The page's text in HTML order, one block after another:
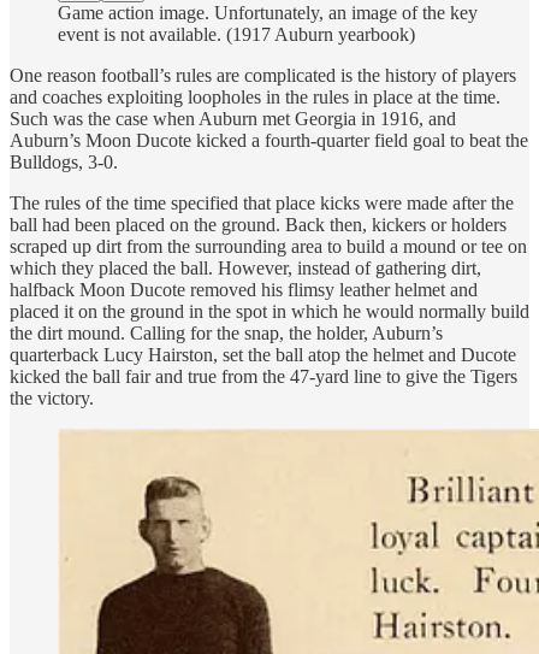
Game action image. Unfortunately, an image of the key
event is not available. (1917 Auburn yearbook)
One reason football’s rules are complicated is the history of players
and coaches exploiting loopholes in the rules in place at the time.
Such was the case when Auburn met Georgia in 1916, and
Auburn’s Moon Ducote kicked a fourth-quarter field goal to beat the
Bulldogs, 3-0.
The rules of the time specified that place kicks were made after the
ball had been placed on the ground. Back then, kickers or holders
scraped up dirt from the surrounding area to build a mound or tee on
which they placed the ball. However, instead of gathering dirt,
halfback Moon Ducote removed his flimsy leather helmet and
placed it on the ground in the spot in which he would normally build
the dirt mound. Calling for the snap, the holder, Auburn’s
quarterback Lucy Hairston, set the ball atop the helmet and Ducote
kicked the ball fair and true from the 47-yard line to give the Tigers
the victory.